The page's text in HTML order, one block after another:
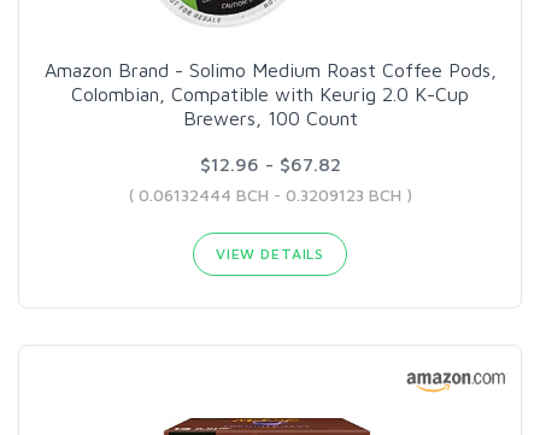
Amazon Brand - Solimo Medium Roast Coffee Pods,
Colombian, Compatible with Keurig 2.0 K-Cup
Brewers, 100 Count
$12.96 - $67.82
( 0.06132444 BCH - 0.3209123 BCH )
VIEW DETAILS